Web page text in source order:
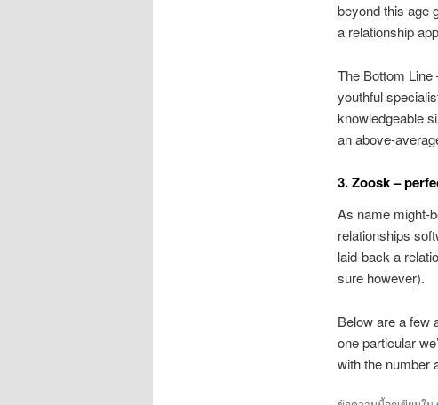
beyond this age
a relationship
The Bottom
youthful
knowledgeable
an above-
3. Zoosk –
As name might-
relationships
laid-back a
sure however).
Below are a few
one particular
with the number